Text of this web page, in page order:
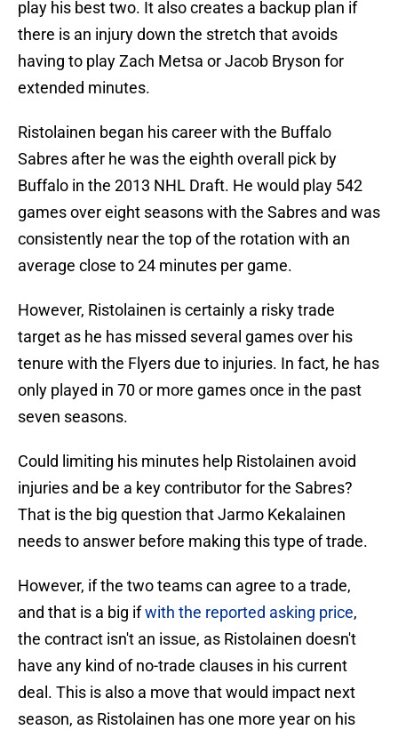
play his best two. It also creates a backup plan if
there is an injury down the stretch that avoids
having to play Zach Metsa or Jacob Bryson for
extended minutes.
Ristolainen began his career with the Buffalo
Sabres after he was the eighth overall pick by
Buffalo in the 2013 NHL Draft. He would play 542
games over eight seasons with the Sabres and was
consistently near the top of the rotation with an
average close to 24 minutes per game.
However, Ristolainen is certainly a risky trade
target as he has missed several games over his
tenure with the Flyers due to injuries. In fact, he has
only played in 70 or more games once in the past
seven seasons.
Could limiting his minutes help Ristolainen avoid
injuries and be a key contributor for the Sabres?
That is the big question that Jarmo Kekalainen
needs to answer before making this type of trade.
However, if the two teams can agree to a trade,
and that is a big ifwith the reported asking price,
the contract isn't an issue, as Ristolainen doesn't
have any kind of no-trade clauses in his current
deal. This is also a move that would impact next
season, as Ristolainen has one more year on his